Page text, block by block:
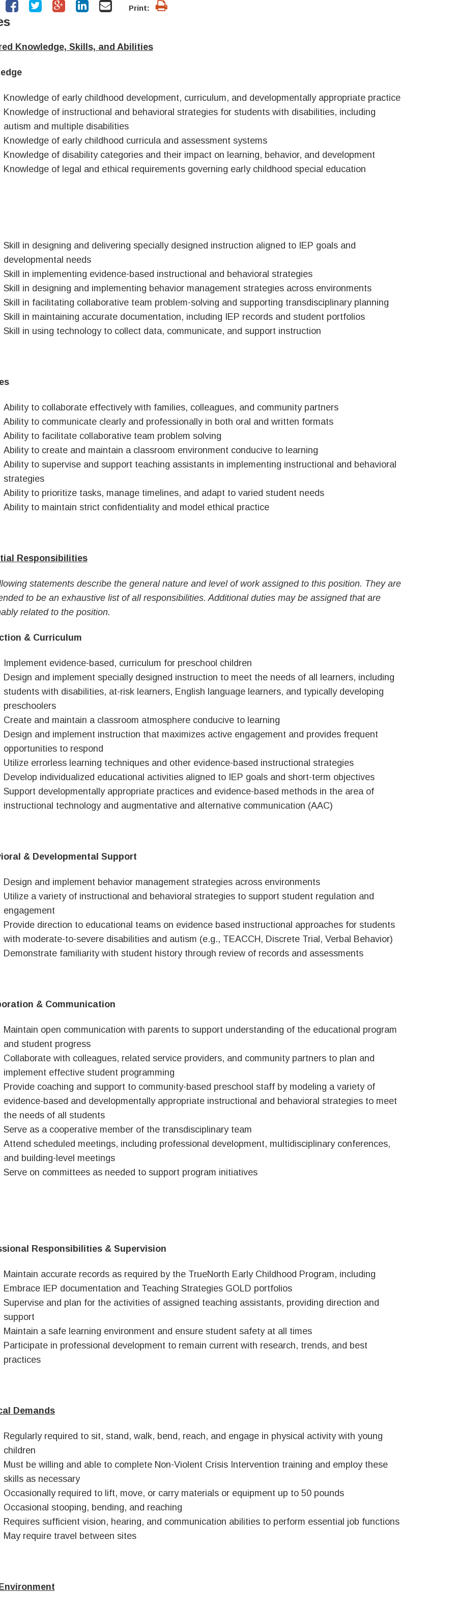
Print:
Knowledge, Skills, and Abilities
Knowledge of early childhood development, curriculum, and developmentally appropriate practice
Knowledge of instructional and behavioral strategies for students with disabilities, including
autism and multiple disabilities
Knowledge of early childhood curricula and assessment systems
Knowledge of disability categories and their impact on learning, behavior, and development
Knowledge of legal and ethical requirements governing early childhood special education
Skill in designing and delivering specially designed instruction aligned to IEP goals and
developmental needs
Skill in implementing evidence-based instructional and behavioral strategies
Skill in designing and implementing behavior management strategies across environments
Skill in facilitating collaborative team problem-solving and supporting transdisciplinary planning
Skill in maintaining accurate documentation, including IEP records and student portfolios
Skill in using technology to collect data, communicate, and support instruction
Ability to collaborate effectively with families, colleagues, and community partners
Ability to communicate clearly and professionally in both oral and written formats
Ability to facilitate collaborative team problem solving
Ability to create and maintain a classroom environment conducive to learning
Ability to supervise and support teaching assistants in implementing instructional and behavioral
strategies
Ability to prioritize tasks, manage timelines, and adapt to varied student needs
Ability to maintain strict confidentiality and model ethical practice
Responsibilities
statements describe the general nature and level of work assigned to this position. They are
to be an exhaustive list of all responsibilities. Additional duties may be assigned that are
related to the position.
& Curriculum
Implement evidence-based, curriculum for preschool children
Design and implement specially designed instruction to meet the needs of all learners, including
students with disabilities, at-risk learners, English language learners, and typically developing
preschoolers
Create and maintain a classroom atmosphere conducive to learning
Design and implement instruction that maximizes active engagement and provides frequent
opportunities to respond
Utilize errorless learning techniques and other evidence-based instructional strategies
Develop individualized educational activities aligned to IEP goals and short-term objectives
Support developmentally appropriate practices and evidence-based methods in the area of
instructional technology and augmentative and alternative communication (AAC)
& Developmental Support
Design and implement behavior management strategies across environments
Utilize a variety of instructional and behavioral strategies to support student regulation and
engagement
Provide direction to educational teams on evidence based instructional approaches for students
with moderate-to-severe disabilities and autism (e.g., TEACCH, Discrete Trial, Verbal Behavior)
Demonstrate familiarity with student history through review of records and assessments
& Communication
Maintain open communication with parents to support understanding of the educational program
and student progress
Collaborate with colleagues, related service providers, and community partners to plan and
implement effective student programming
Provide coaching and support to community-based preschool staff by modeling a variety of
evidence-based and developmentally appropriate instructional and behavioral strategies to meet
the needs of all students
Serve as a cooperative member of the transdisciplinary team
Attend scheduled meetings, including professional development, multidisciplinary conferences,
and building-level meetings
Serve on committees as needed to support program initiatives
Responsibilities & Supervision
Maintain accurate records as required by the TrueNorth Early Childhood Program, including
Embrace IEP documentation and Teaching Strategies GOLD portfolios
Supervise and plan for the activities of assigned teaching assistants, providing direction and
support
Maintain a safe learning environment and ensure student safety at all times
Participate in professional development to remain current with research, trends, and best
practices
Demands
Regularly required to sit, stand, walk, bend, reach, and engage in physical activity with young
children
Must be willing and able to complete Non-Violent Crisis Intervention training and employ these
skills as necessary
Occasionally required to lift, move, or carry materials or equipment up to 50 pounds
Occasional stooping, bending, and reaching
Requires sufficient vision, hearing, and communication abilities to perform essential job functions
May require travel between sites